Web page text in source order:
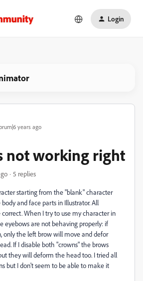
Login
years ago
not working right
5 replies
starting from the "blank" character
and face parts in Illustrator. All
When I try to use my character in
eyebows are not behaving properly: if
only the left brow will move and defor
If I disable both "crowns" the brows
they will deform the head too. I tried all
but I don't seem to be able to make it